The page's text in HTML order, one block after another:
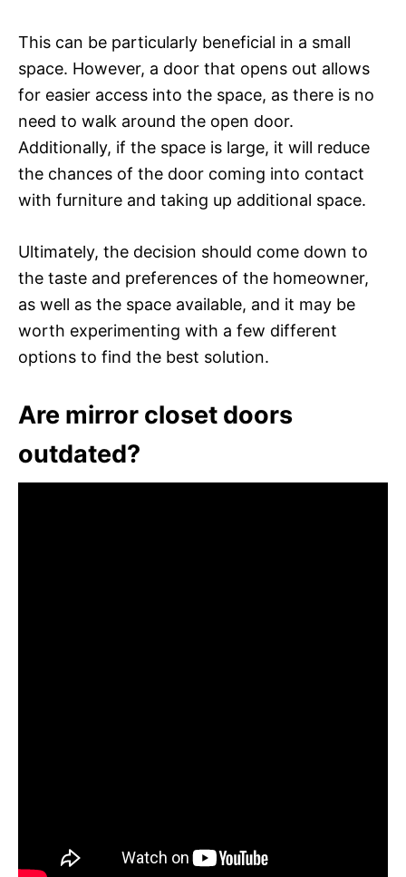
This can be particularly beneficial in a small
space. However, a door that opens out allows
for easier access into the space, as there is no
need to walk around the open door.
Additionally, if the space is large, it will reduce
the chances of the door coming into contact
with furniture and taking up additional space.
Ultimately, the decision should come down to
the taste and preferences of the homeowner,
as well as the space available, and it may be
worth experimenting with a few different
options to find the best solution.
Are mirror closet doors
outdated?